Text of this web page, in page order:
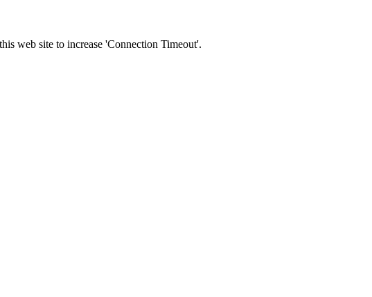
web site to increase 'Connection Timeout'.